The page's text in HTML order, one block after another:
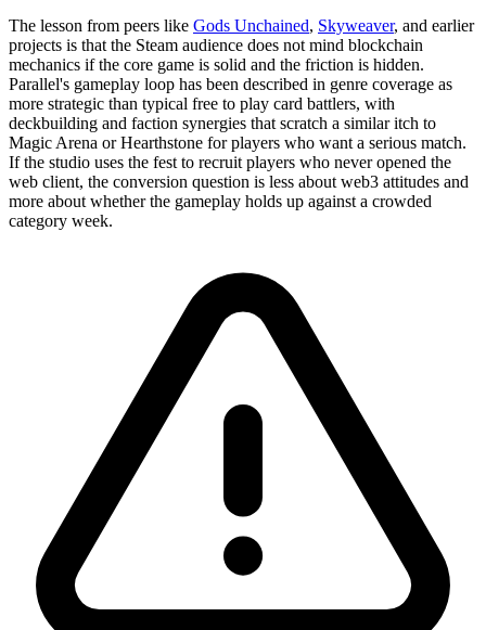
The lesson from peers like Gods Unchained, Skyweaver, and earlier
projects is that the Steam audience does not mind blockchain
mechanics if the core game is solid and the friction is hidden.
Parallel's gameplay loop has been described in genre coverage as
more strategic than typical free to play card battlers, with
deckbuilding and faction synergies that scratch a similar itch to
Magic Arena or Hearthstone for players who want a serious match.
If the studio uses the fest to recruit players who never opened the
web client, the conversion question is less about web3 attitudes and
more about whether the gameplay holds up against a crowded
category week.